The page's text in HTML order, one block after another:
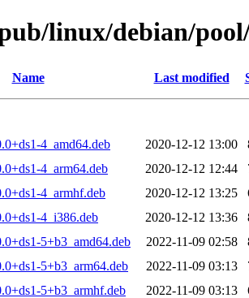
linux/debian/
Name Last modified
4_amd64.deb
2020-12-12 13:00
4_arm64.deb
2020-12-12 12:44
4_armhf.deb
2020-12-12 13:25
4_i386.deb
2020-12-12 13:36
5+b3_amd64.deb
2022-11-09 02:58
5+b3_arm64.deb
2022-11-09 03:13
5+b3_armhf.deb
2022-11-09 03:13